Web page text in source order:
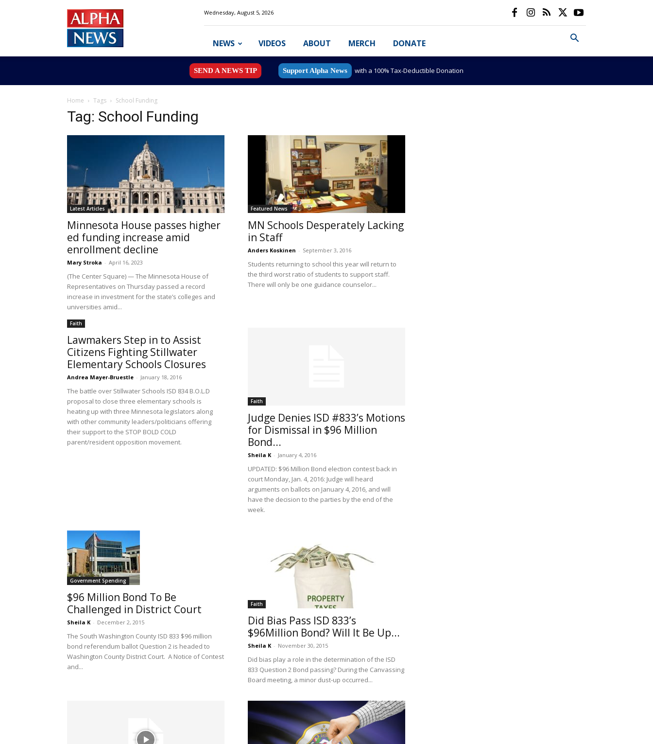
News
MN
Wednesday, August 5, 2026
NEWS VIDEOS ABOUT MERCH DONATE
SEND A NEWS TIP Support Alpha News with a 100% Tax-Deductible Donation
Home Tags School Funding
Tag: School Funding
Latest Articles
Minnesota House passes higher
ed funding increase amid
enrollment decline
Mary Stroka - April 16, 2023
(The Center Square) — The Minnesota House of
Representatives on Thursday passed a record
increase in investment for the state’s colleges and
universities amid...
Featured News
MN Schools Desperately Lacking
in Staff
Anders Koskinen - September 3, 2016
Students returning to school this year will return to
the third worst ratio of students to support staff.
There will only be one guidance counselor...
Faith
Lawmakers Step in to Assist
Citizens Fighting Stillwater
Elementary Schools Closures
Andrea Mayer-Bruestle - January 18, 2016
The battle over Stillwater Schools ISD 834 B.O.L.D
proposal to close three elementary schools is
heating up with three Minnesota legislators along
with other community leaders/politicians offering
their support to the STOP BOLD COLD
parent/resident opposition movement.
Faith
Judge Denies ISD #833’s Motions
for Dismissal in $96 Million
Bond...
Sheila K - January 4, 2016
UPDATED: $96 Million Bond election contest back in
court Monday, Jan. 4, 2016: Judge will heard
arguments on ballots on January 4, 2016, and will
have the decision to the parties by the end of the
week.
Government Spending
$96 Million Bond To Be
Challenged in District Court
Sheila K - December 2, 2015
The South Washington County ISD 833 $96 million
bond referendum ballot Question 2 is headed to
Washington County District Court. A Notice of Contest
and...
Faith
Did Bias Pass ISD 833’s
$96Million Bond? Will It Be Up...
Sheila K - November 30, 2015
Did bias play a role in the determination of the ISD
833 Question 2 Bond passing? During the Canvassing
Board meeting, a minor dust-up occurred...